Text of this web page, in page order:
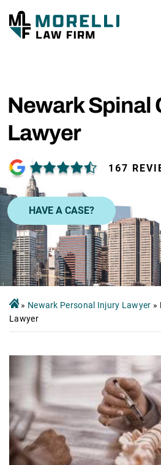
Newark Spinal
Lawyer
167
HAVE A CASE?
» Newark Personal Injury Lawyer »
Lawyer